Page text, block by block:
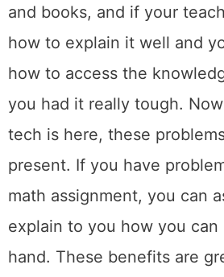
and books, and if your
how to explain it well and
how to access the
you had it really tough.
tech is here, these
present. If you have
math assignment, you can
explain to you how you
hand. These benefits are